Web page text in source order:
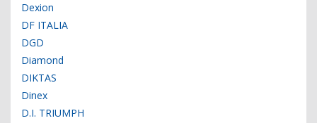
Dexion
DF ITALIA
DGD
Diamond
DIKTAS
Dinex
D.I. TRIUMPH